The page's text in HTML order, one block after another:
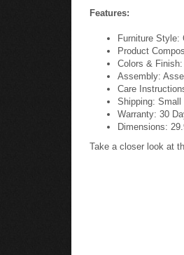
Features:
Furniture Style:
Product
Colors &
Assembly:
Care
Shipping: Small
Warranty: 30
Dimensions:
Take a closer look at